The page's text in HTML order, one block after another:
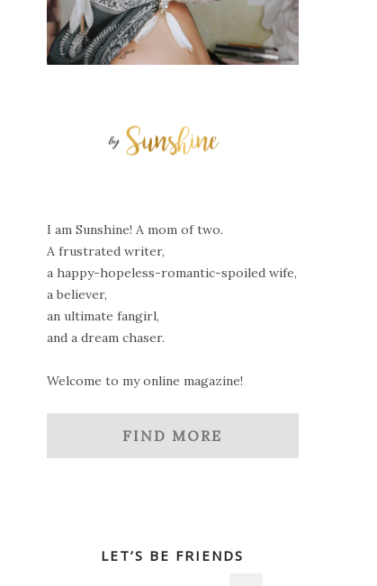
I am Sunshine! A mom of two.
A frustrated writer,
a happy-hopeless-romantic-spoiled wife,
a believer,
an ultimate fangirl,
and a dream chaser.
Welcome to my online magazine!
FIND MORE
LET’S BE FRIENDS